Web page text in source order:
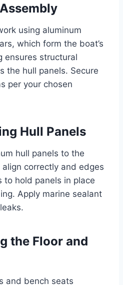
using aluminum
which form the boat’s
ensures structural
the hull panels. Secure
per your chosen
Hull Panels
hull panels to the
correctly and edges
to hold panels in place
Apply marine sealant
the Floor and
and bench seats